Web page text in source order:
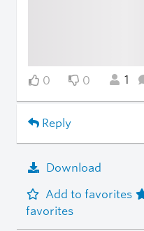
0 0 1
Reply
Download
Add to favorites
favorites